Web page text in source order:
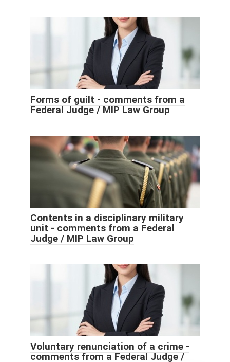
Forms of guilt - comments from a
Federal Judge / MIP Law Group
Contents in a disciplinary military
unit - comments from a Federal
Judge / MIP Law Group
Voluntary renunciation of a crime -
comments from a Federal Judge /